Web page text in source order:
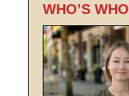
WHO’S WHO